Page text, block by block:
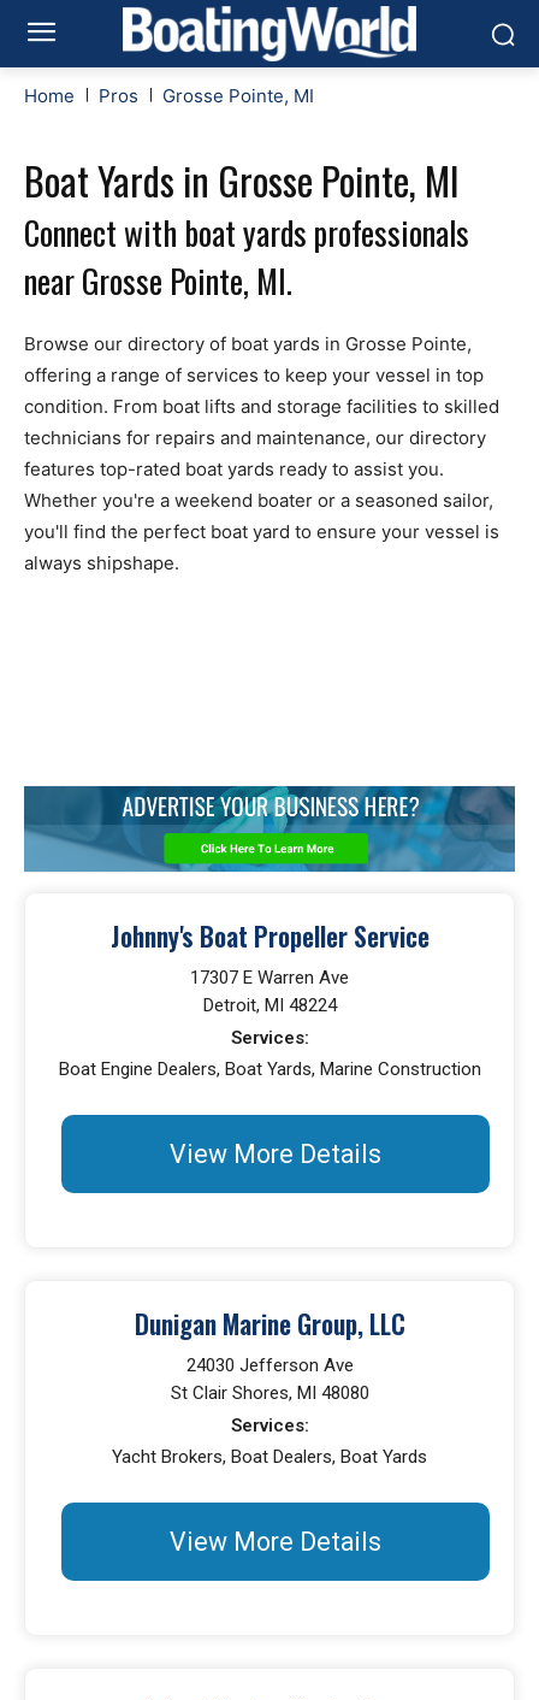
Home Pros Grosse Pointe, MI
Boat Yards in Grosse Pointe, MI
Connect with boat yards professionals
near Grosse Pointe, MI.
Browse our directory of boat yards in Grosse Pointe,
offering a range of services to keep your vessel in top
condition. From boat lifts and storage facilities to skilled
technicians for repairs and maintenance, our directory
features top-rated boat yards ready to assist you.
Whether you're a weekend boater or a seasoned sailor,
you'll find the perfect boat yard to ensure your vessel is
always shipshape.
Johnny's Boat Propeller Service
17307 E Warren Ave
Detroit, MI 48224
Services:
Boat Engine Dealers, Boat Yards, Marine Construction
View More Details
Dunigan Marine Group, LLC
24030 Jefferson Ave
St Clair Shores, MI 48080
Services:
Yacht Brokers, Boat Dealers, Boat Yards
View More Details